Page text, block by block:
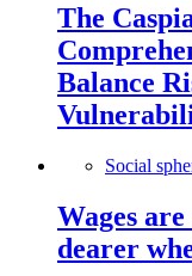
The
Balance
Social
Wages
dearer